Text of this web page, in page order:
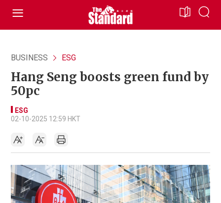
BUSINESS ESG
Hang Seng boosts green fund by
50pc
ESG
02-10-2025 12:59 HKT